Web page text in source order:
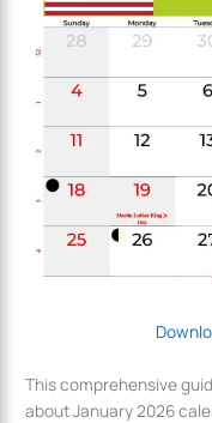
This comprehensive
about January 2026